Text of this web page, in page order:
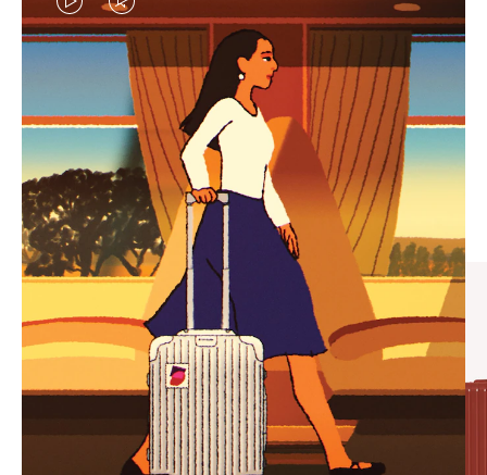
VIDEO
IS
PLAYED,
PLEASE
PRESS
TO
PAUSE
IT
VIDEO
IS
MUTED,
PLEASE
PRESS
TO
UNMUTE
IT
CURATED GIFT SELECTIONS
Find the perfect companion
for every journey